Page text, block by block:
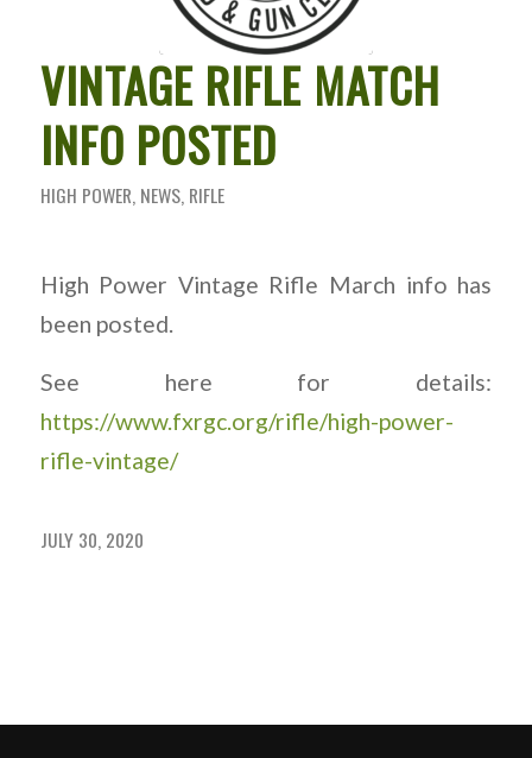
VINTAGE RIFLE MATCH
INFO POSTED
HIGH POWER, NEWS, RIFLE
High Power Vintage Rifle March info has
been posted.
See here for details:
https://www.fxrgc.org/rifle/high-power-
rifle-vintage/
JULY 30, 2020